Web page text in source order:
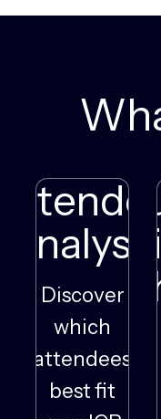
Analysis
Discover
which
attendees
best fit